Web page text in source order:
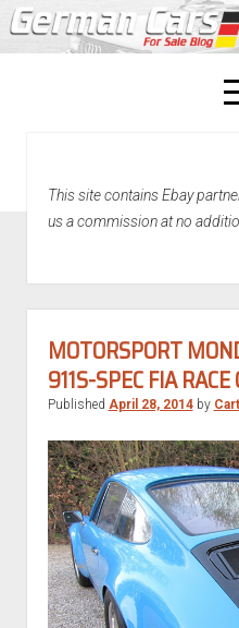
This site contains Ebay
us a commission at no
MOTORSPORT
911S-SPEC FIA RACE
Published April 28, 2014by